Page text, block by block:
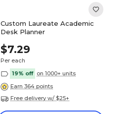
Custom Laureate Academic
Desk Planner
$7.29
Per each
19% off on 1000+ units
Earn 364 points
Free delivery w/ $25+